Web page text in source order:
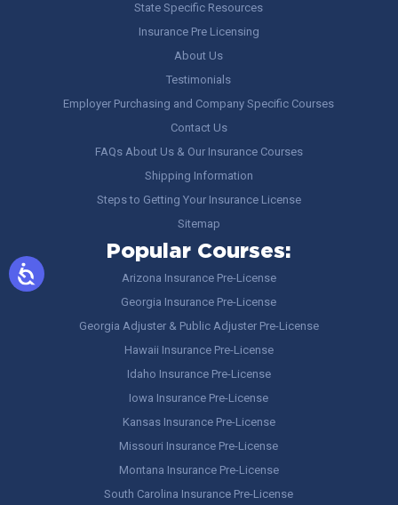
State Specific Resources
Insurance Pre Licensing
About Us
Testimonials
Employer Purchasing and Company Specific Courses
Contact Us
FAQs About Us & Our Insurance Courses
Shipping Information
Steps to Getting Your Insurance License
Sitemap
Popular Courses:
Arizona Insurance Pre-License
Georgia Insurance Pre-License
Georgia Adjuster & Public Adjuster Pre-License
Hawaii Insurance Pre-License
Idaho Insurance Pre-License
Iowa Insurance Pre-License
Kansas Insurance Pre-License
Missouri Insurance Pre-License
Montana Insurance Pre-License
South Carolina Insurance Pre-License